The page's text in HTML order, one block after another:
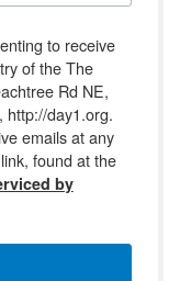
to receive
of the The
Rd NE,
http://day1.org.
emails at any
found at the
by